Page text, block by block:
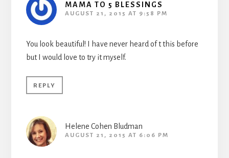
MAMA TO 5 BLESSINGS
AUGUST 21, 2015 AT 9:58 PM
You look beautiful! I have never heard of t this before
but I would love to try it myself.
REPLY
Helene Cohen Bludman
AUGUST 21, 2015 AT 6:06 PM